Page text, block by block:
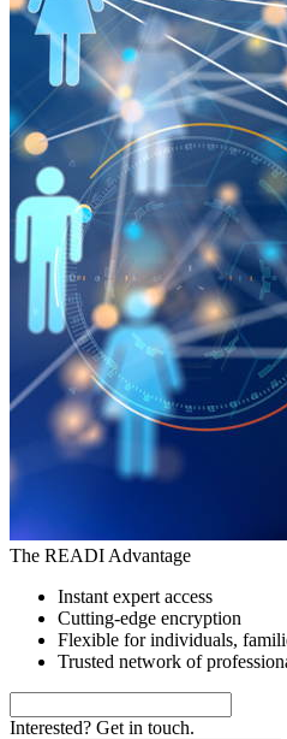
The READI Advantage
Instant expert access
Cutting-edge encryption
Flexible for individuals,
Trusted network of
Interested? Get in touch.